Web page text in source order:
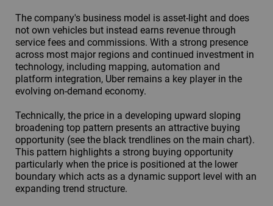
The company's business model is asset-light and does
not own vehicles but instead earns revenue through
service fees and commissions. With a strong presence
across most major regions and continued investment in
technology, including mapping, automation and
platform integration, Uber remains a key player in the
evolving on-demand economy.
Technically, the price in a developing upward sloping
broadening top pattern presents an attractive buying
opportunity (see the black trendlines on the main chart).
This pattern highlights a strong buying opportunity
particularly when the price is positioned at the lower
boundary which acts as a dynamic support level with an
expanding trend structure.